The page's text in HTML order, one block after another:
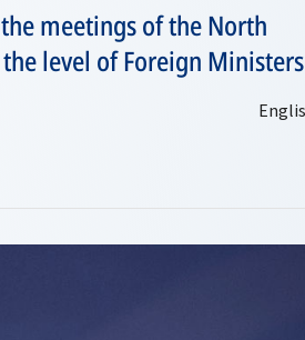
meetings of the North
level of Foreign Ministers